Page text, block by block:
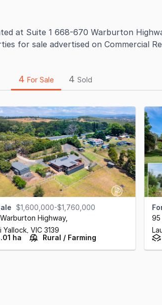
at Suite 1 668-670 Warburton
for sale advertised on Commercial
4 For Sale 4 Sold
$1,600,000-$1,760,000
Highway,
Yallock, VIC 3139
ha
Rural / Farming
95